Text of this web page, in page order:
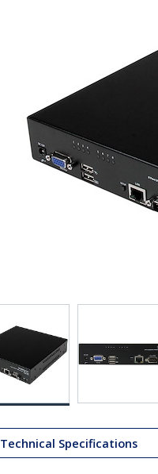
Technical Specifications